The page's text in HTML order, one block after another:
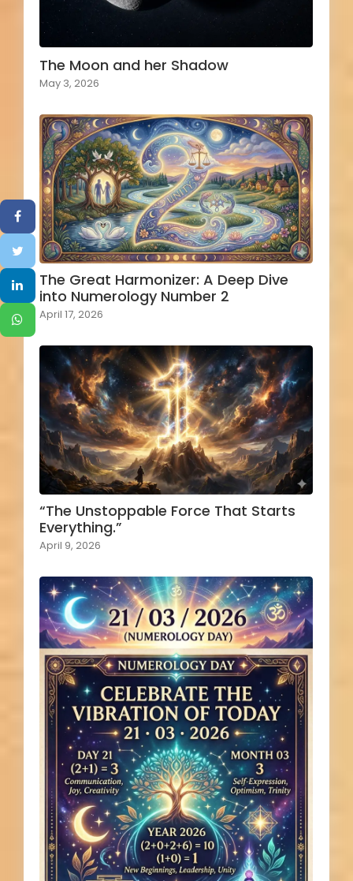
The Moon and her Shadow
May 3, 2026
The Great Harmonizer: A Deep Dive
into Numerology Number 2
April 17, 2026
“The Unstoppable Force That Starts
Everything.”
April 9, 2026